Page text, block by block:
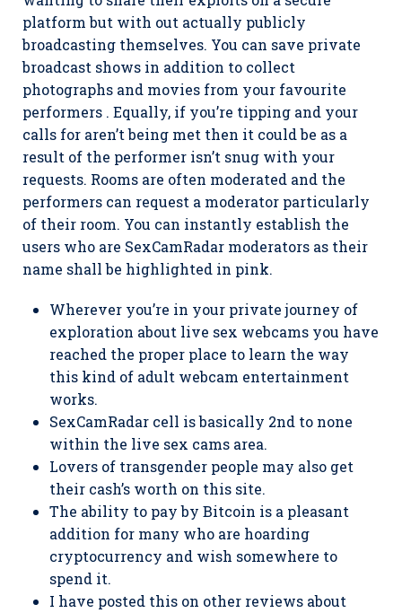
platform but with out actually publicly
broadcasting themselves. You can save private
broadcast shows in addition to collect
photographs and movies from your favourite
performers . Equally, if you’re tipping and your
calls for aren’t being met then it could be as a
result of the performer isn’t snug with your
requests. Rooms are often moderated and the
performers can request a moderator particularly
of their room. You can instantly establish the
users who are SexCamRadar moderators as their
name shall be highlighted in pink.
Wherever you’re in your private journey of
exploration about live sex webcams you have
reached the proper place to learn the way
this kind of adult webcam entertainment
works.
SexCamRadar cell is basically 2nd to none
within the live sex cams area.
Lovers of transgender people may also get
their cash’s worth on this site.
The ability to pay by Bitcoin is a pleasant
addition for many who are hoarding
cryptocurrency and wish somewhere to
spend it.
I have posted this on other reviews about